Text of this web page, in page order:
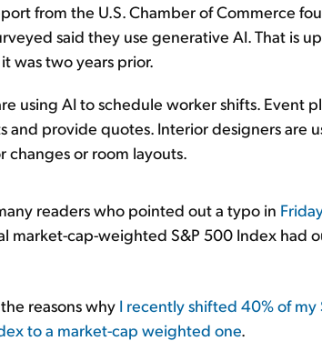
from the U.S. Chamber of Commerce
said they use generative AI. That is
was two years prior.
using AI to schedule worker shifts. Event
and provide quotes. Interior designers are
changes or room layouts.
readers who pointed out a typo in
market-cap-weighted S&P 500 Index had
reasons why I recently shifted 40% of
to a market-cap weighted one.